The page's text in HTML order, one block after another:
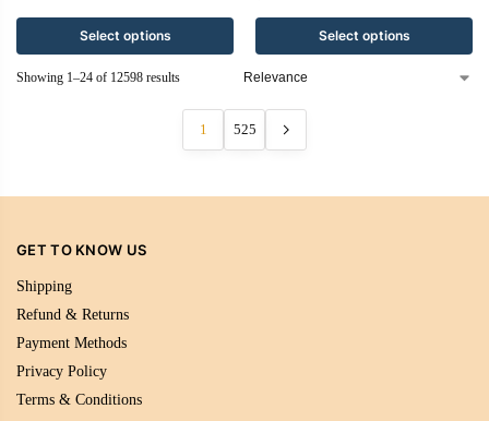
Select options Select options
Showing 1–24 of 12598 results
1 525
GET TO KNOW US
Shipping
Refund & Returns
Payment Methods
Privacy Policy
Terms & Conditions